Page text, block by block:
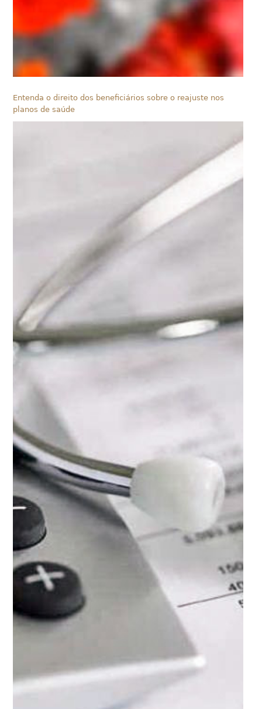
Entenda o direito dos beneficiários sobre o reajuste nos
planos de saúde